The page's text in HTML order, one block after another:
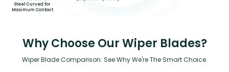
Steel Curved for
Maximum Contact
Why Choose Our Wiper Blades?
Wiper Blade Comparison: See Why We're The Smart Choice.